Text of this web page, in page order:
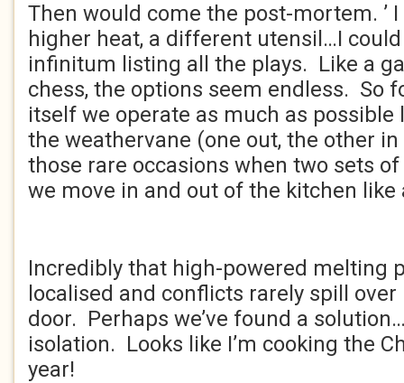
Then would come the post-mortem. ’
higher heat, a different utensil…I
infinitum listing all the plays. Like a
chess, the options seem endless. So
itself we operate as much as possible
the weathervane (one out, the other
those rare occasions when two sets
we move in and out of the kitchen
Incredibly that high-powered melting
localised and conflicts rarely spill
door. Perhaps we’ve found a
isolation. Looks like I’m cooking the
year!